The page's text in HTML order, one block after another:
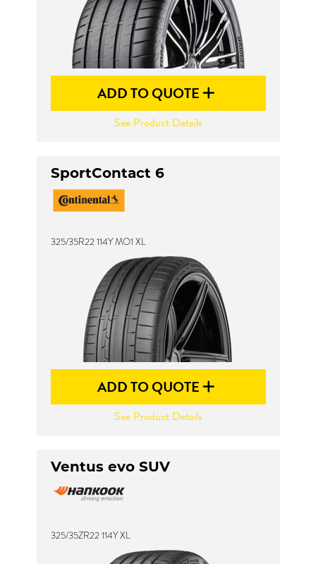
ADD TO QUOTE
See Product Details
SportContact 6
325/35R22 114Y MO1 XL
ADD TO QUOTE
See Product Details
Ventus evo SUV
325/35ZR22 114Y XL